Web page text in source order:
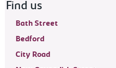
Find us
Bath Street
Bedford
City Road